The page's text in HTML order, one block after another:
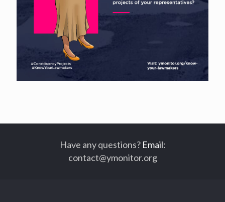
Have any questions? Email:
contact@ymonitor.org